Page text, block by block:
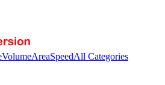
VolumeAreaSpeedAll Categories